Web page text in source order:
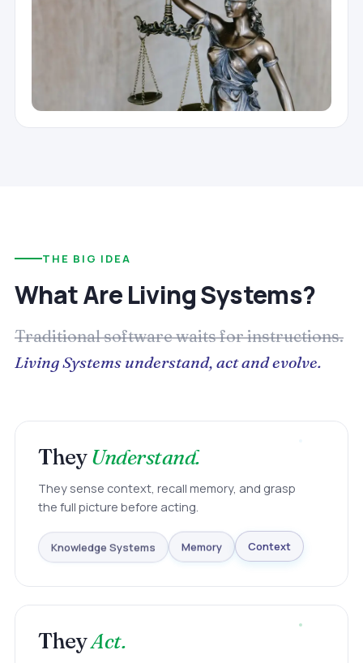
THE BIG IDEA
What Are Living Systems?
Traditional software waits for instructions.
Living Systems understand, act and evolve.
TheyUnderstand.
They sense context, recall memory, and grasp
the full picture before acting.
Knowledge Systems Memory Context
TheyAct.